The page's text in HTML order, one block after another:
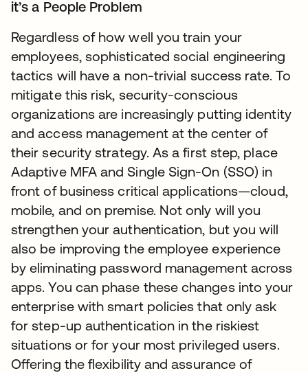
it’s a People Problem
Regardless of how well you train your
employees, sophisticated social engineering
tactics will have a non-trivial success rate. To
mitigate this risk, security-conscious
organizations are increasingly putting identity
and access management at the center of
their security strategy. As a first step, place
Adaptive MFA and Single Sign-On (SSO) in
front of business critical applications—cloud,
mobile, and on premise. Not only will you
strengthen your authentication, but you will
also be improving the employee experience
by eliminating password management across
apps. You can phase these changes into your
enterprise with smart policies that only ask
for step-up authentication in the riskiest
situations or for your most privileged users.
Offering the flexibility and assurance of